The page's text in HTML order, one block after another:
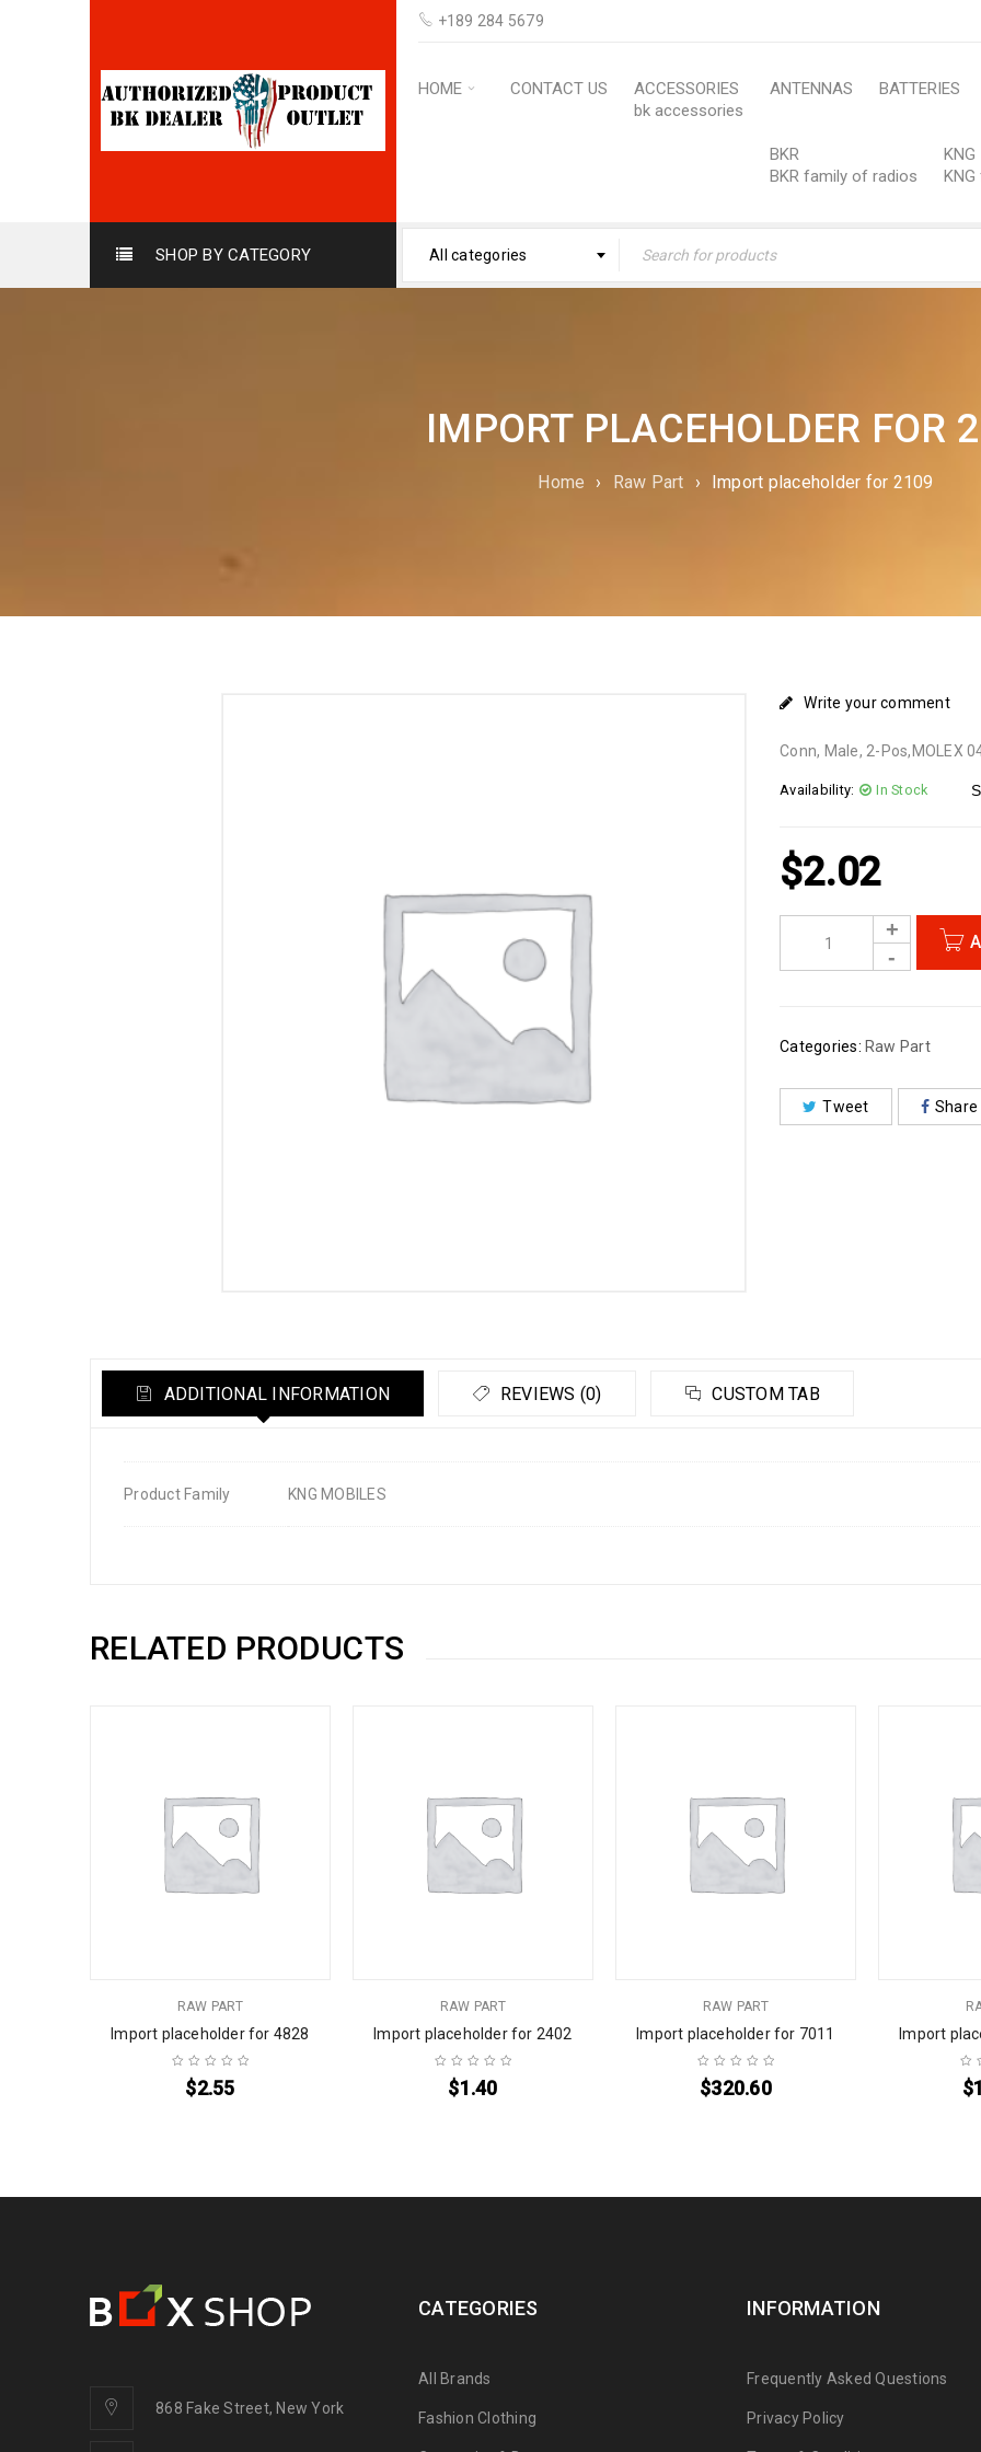
+189 284 5679
HOME CONTACT US
ACCESSORIES
bk accessories
ANTENNAS BATTERIES
BKR
BKR family of radios
KNG
SHOP BY CATEGORY All categories
IMPORT PLACEHOLDER FOR
Home › Raw Part › Import placeholder for 2109
Write your comment
Conn, Male, 2-Pos,MOLEX
Availability: In Stock
$2.02
Categories: Raw Part
Tweet Share
ADDITIONAL INFORMATION REVIEWS (0) CUSTOM TAB
Product Family KNG MOBILES
RELATED PRODUCTS
RAW PART
Import placeholder for 4828
$2.55
RAW PART
Import placeholder for 2402
$1.40
RAW PART
Import placeholder for 7011
$320.60
Import
$
868 Fake Street, New York
CATEGORIES
All Brands
Fashion Clothing
INFORMATION
Frequently Asked Questions
Privacy Policy